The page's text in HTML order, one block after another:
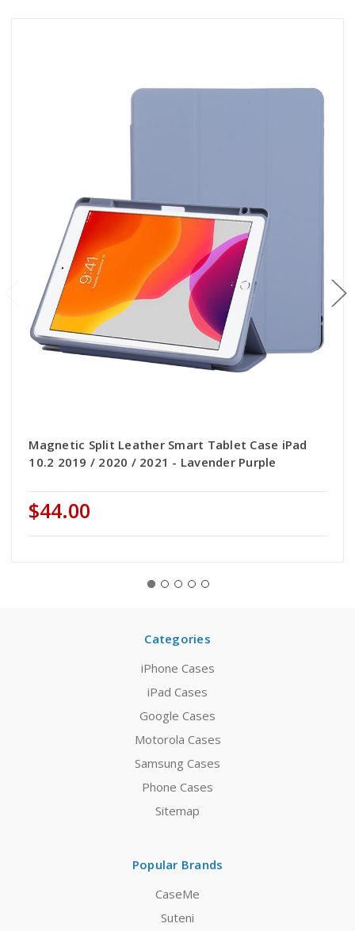
Magnetic Split Leather Smart Tablet Case iPad
10.2 2019 / 2020 / 2021 - Lavender Purple
$44.00
Categories
iPhone Cases
iPad Cases
Google Cases
Motorola Cases
Samsung Cases
Phone Cases
Sitemap
Popular Brands
CaseMe
Suteni